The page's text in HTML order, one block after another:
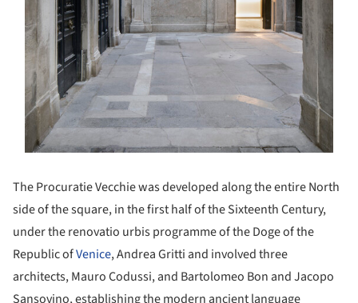
The Procuratie Vecchie was developed along the entire North
side of the square, in the first half of the Sixteenth Century,
under the renovatio urbis programme of the Doge of the
Republic ofVenice, Andrea Gritti and involved three
architects, Mauro Codussi, and Bartolomeo Bon and Jacopo
Sansovino, establishing the modern ancient language